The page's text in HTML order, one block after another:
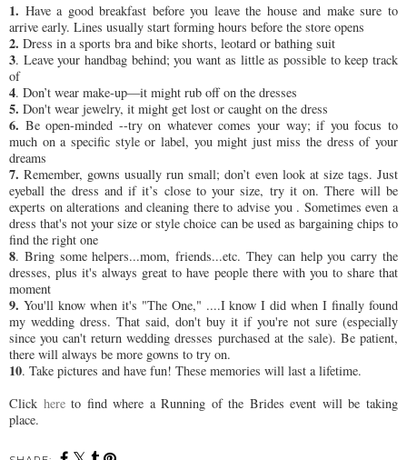
1. Have a good breakfast before you leave the house and make sure to
arrive early. Lines usually start forming hours before the store opens
2. Dress in a sports bra and bike shorts, leotard or bathing suit
3. Leave your handbag behind; you want as little as possible to keep track
of
4. Don’t wear make-up—it might rub off on the dresses
5. Don't wear jewelry, it might get lost or caught on the dress
6. Be open-minded --try on whatever comes your way; if you focus to
much on a specific style or label, you might just miss the dress of your
dreams
7. Remember, gowns usually run small; don’t even look at size tags. Just
eyeball the dress and if it’s close to your size, try it on. There will be
experts on alterations and cleaning there to advise you . Sometimes even a
dress that's not your size or style choice can be used as bargaining chips to
find the right one
8. Bring some helpers...mom, friends...etc. They can help you carry the
dresses, plus it's always great to have people there with you to share that
moment
9. You'll know when it's "The One," ....I know I did when I finally found
my wedding dress. That said, don't buy it if you're not sure (especially
since you can't return wedding dresses purchased at the sale). Be patient,
there will always be more gowns to try on.
10. Take pictures and have fun! These memories will last a lifetime.
Click hereto find where a Running of the Brides event will be taking
place.